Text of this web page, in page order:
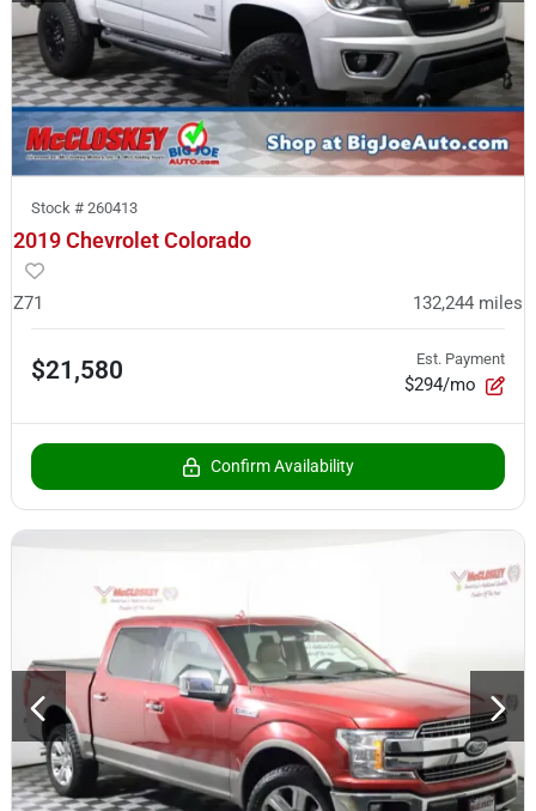
Stock # 260413
2019 Chevrolet Colorado
Z71 132,244 miles
$21,580 Est. Payment
$294/mo
Confirm Availability